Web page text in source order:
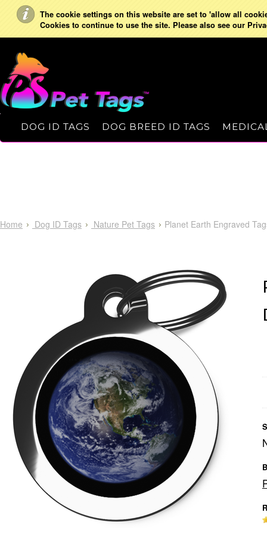
The cookie settings on this website are set to 'allow all
Cookies to continue to use the site. Please also see our
DOG ID TAGS DOG BREED ID TAGS
Home Dog ID Tags Nature Pet Tags Planet Earth Engraved